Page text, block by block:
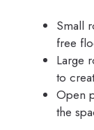
Small
free
Large
to
Open
the